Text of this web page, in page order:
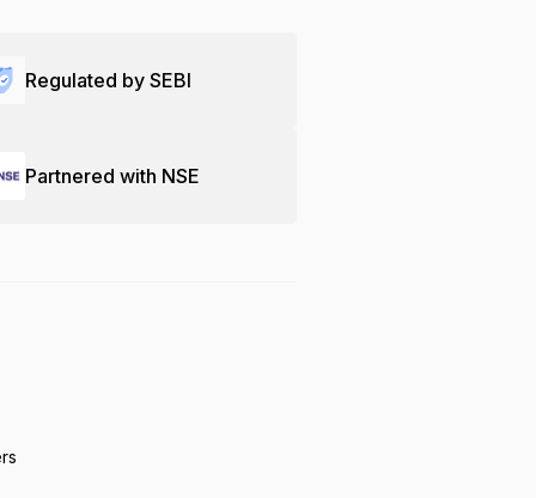
Regulated by SEBI
Partnered with NSE